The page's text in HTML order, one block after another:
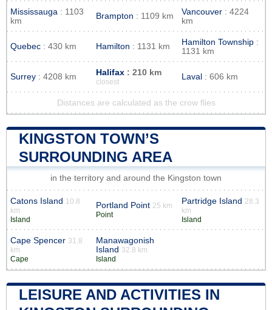
Mississauga : 1103
km
Brampton : 1109 km Vancouver : 4224
km
Quebec : 430 km Hamilton : 1131 km Hamilton Township :
1131 km
Surrey : 4208 km Halifax : 210 km
closest
Laval : 606 km
Distances are calculated as the crow flies
KINGSTON TOWN’S
SURROUNDING AREA
in the territory and around the Kingston town
Catons Island 10.8
km
Island
Portland Point 25 km
Point
Partridge Island 28.3
km
Island
Cape Spencer 31.8
km
Cape
Manawagonish
Island 32.8 km
Island
LEISURE AND ACTIVITIES IN